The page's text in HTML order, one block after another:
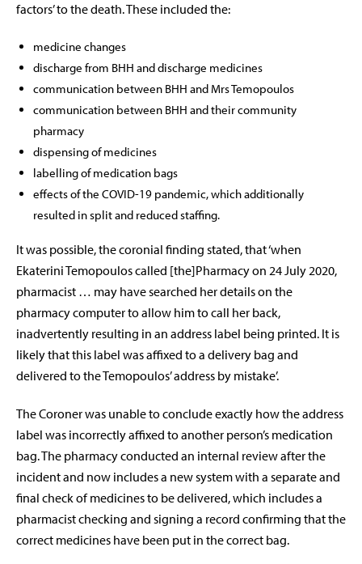
factors’ to the death. These included the:
medicine changes
discharge from BHH and discharge medicines
communication between BHH and Mrs Temopoulos
communication between BHH and their community
pharmacy
dispensing of medicines
labelling of medication bags
effects of the COVID-19 pandemic, which additionally
resulted in split and reduced staffing.
It was possible, the coronial finding stated, that ‘when
Ekaterini Temopoulos called [the]Pharmacy on 24 July 2020,
pharmacist … may have searched her details on the
pharmacy computer to allow him to call her back,
inadvertently resulting in an address label being printed. It is
likely that this label was affixed to a delivery bag and
delivered to the Temopoulos’ address by mistake’.
The Coroner was unable to conclude exactly how the address
label was incorrectly affixed to another person’s medication
bag. The pharmacy conducted an internal review after the
incident and now includes a new system with a separate and
final check of medicines to be delivered, which includes a
pharmacist checking and signing a record confirming that the
correct medicines have been put in the correct bag.